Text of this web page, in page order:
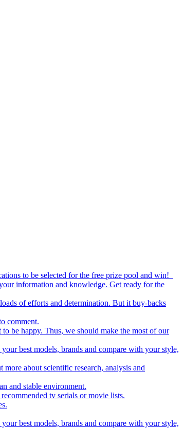
to be selected for the free prize pool and win!
information and knowledge. Get ready for the
of efforts and determination. But it buy-backs
comment.
be happy. Thus, we should make the most of our
best models, brands and compare with your style,
about scientific research, analysis and
and stable environment.
tv serials or movie lists.
best models, brands and compare with your style,